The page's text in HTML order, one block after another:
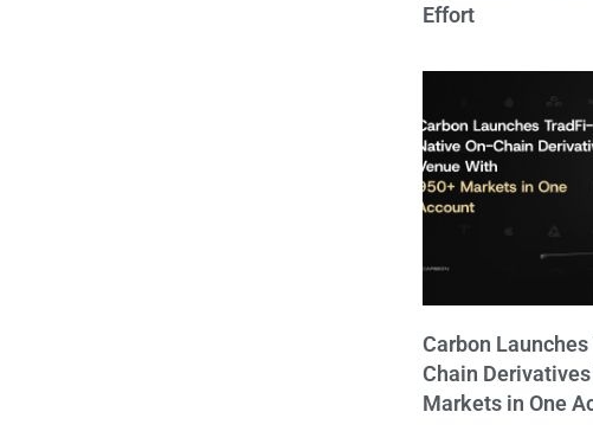
Effort
Carbon
Chain
Markets in One